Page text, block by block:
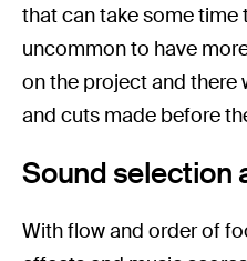
that can take some time
uncommon to have
on the project and there
and cuts made before
Sound selection
With flow and order of